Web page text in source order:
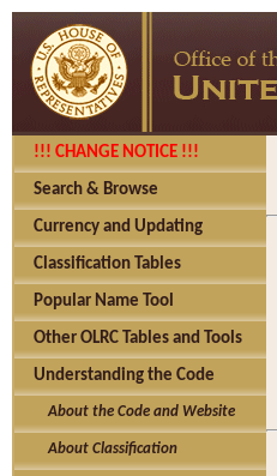
!!! CHANGE NOTICE !!!
Search & Browse
Currency and Updating
Classification Tables
Popular Name Tool
Other OLRC Tables and Tools
Understanding the Code
About the Code and Website
About Classification